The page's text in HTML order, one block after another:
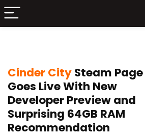
Cinder CitySteam Page
Goes Live With New
Developer Preview and
Surprising 64GB RAM
Recommendation